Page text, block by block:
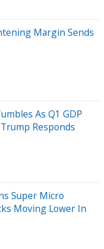
Margin Sends
As Q1 GDP
Responds
Super Micro
Moving Lower In